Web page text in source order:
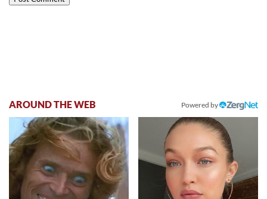
AROUND THE WEB Powered by